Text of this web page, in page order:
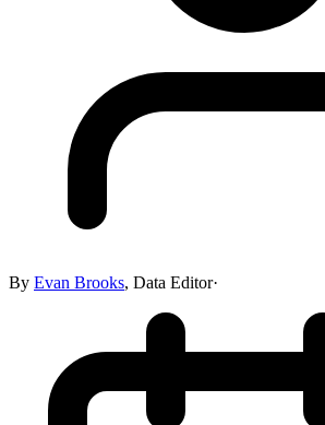
By Evan Brooks, Data Editor·